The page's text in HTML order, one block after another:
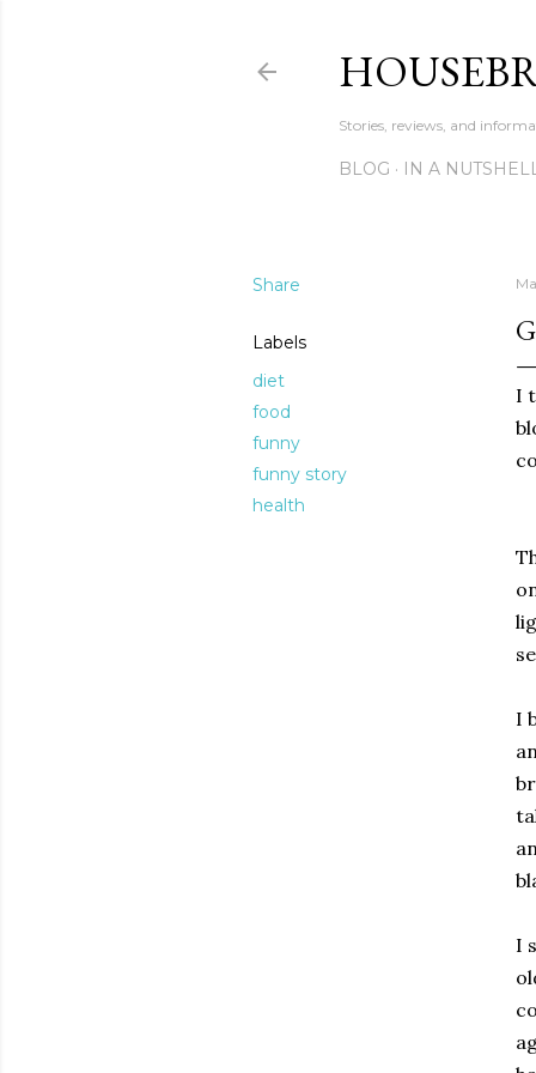
Stories, reviews, and
BLOG IN A
Share
Labels
diet
food
funny
funny story
health
I
I
I